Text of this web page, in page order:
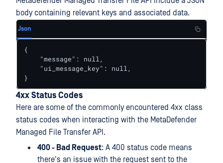
body containing relevant keys and associated data.
Json
{
    "message": null,
    "ui_message_key": null,
}
4xx Status Codes
Here are some of the commonly encountered 4xx class
status codes when interacting with the MetaDefender
Managed File Transfer API.
400 - Bad Request: A 400 status code means
there's an issue with the request sent to the